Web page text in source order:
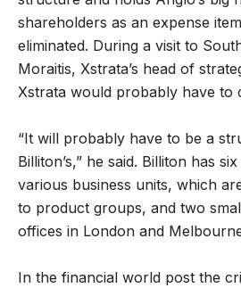
shareholders as an expense
eliminated. During a visit to
Moraitis, Xstrata’s head of
Xstrata would probably have to
“It will probably have to be a
Billiton’s,” he said. Billiton has
various business units, which
to product groups, and two
offices in London and
In the financial world post the